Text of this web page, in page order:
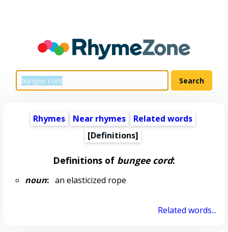
Rhymes Near rhymes
Related words
[Definitions]
Definitions of bungee cord:
noun:an elasticized rope
Related words...